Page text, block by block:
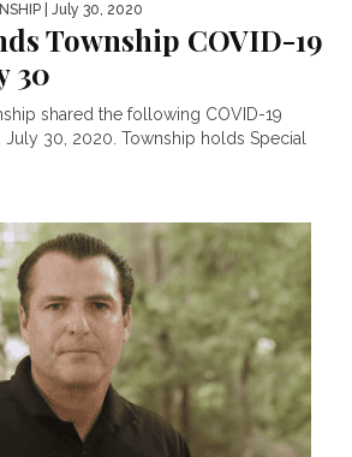
| July 30, 2020
Township COVID-19
30
shared the following COVID-19
July 30, 2020. Township holds Special